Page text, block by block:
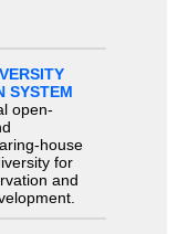
SYSTEM
open-
house
for
and